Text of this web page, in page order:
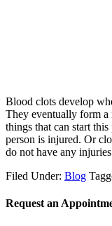
Blood clots develop
They eventually form a
things that can start
person is injured. Or
do not have any
Filed Under: Blog
Request an